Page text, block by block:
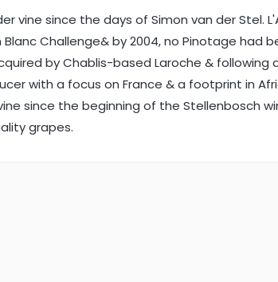
vine since the days of Simon van der Stel.
Challenge& by 2004, no Pinotage had
by Chablis-based Laroche & following
with a focus on France & a footprint in
since the beginning of the Stellenbosch
grapes.